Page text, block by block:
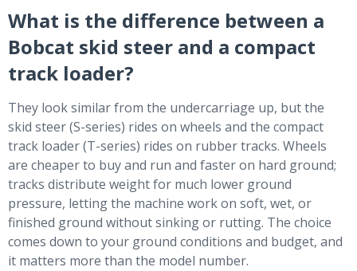
What is the difference between a
Bobcat skid steer and a compact
track loader?
They look similar from the undercarriage up, but the
skid steer (S-series) rides on wheels and the compact
track loader (T-series) rides on rubber tracks. Wheels
are cheaper to buy and run and faster on hard ground;
tracks distribute weight for much lower ground
pressure, letting the machine work on soft, wet, or
finished ground without sinking or rutting. The choice
comes down to your ground conditions and budget, and
it matters more than the model number.